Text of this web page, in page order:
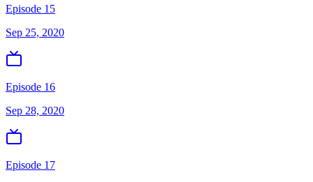
Episode 15
Sep 25, 2020
Episode 16
Sep 28, 2020
Episode 17